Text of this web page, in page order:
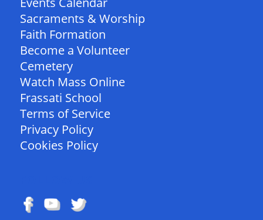
Sacraments & Worship
Faith Formation
Become a Volunteer
Cemetery
Watch Mass Online
Frassati School
Terms of Service
Privacy Policy
Cookies Policy